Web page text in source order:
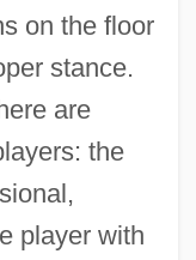
on the floor
stance.
are
the
player with